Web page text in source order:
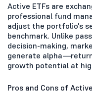
Active ETFs are
professional fund
adjust the portfolio's
benchmark. Unlike
decision-making,
generate
growth potential at
Pros and Cons of